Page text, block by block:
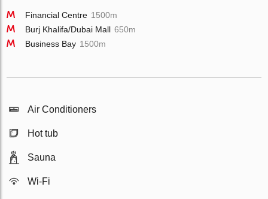
Financial Centre 1500m
Burj Khalifa/Dubai Mall 650m
Business Bay 1500m
Air Conditioners
Hot tub
Sauna
Wi-Fi